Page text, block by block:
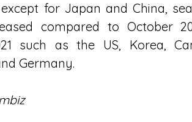
for Japan and China,
compared to October
such as the US, Korea,
Germany.